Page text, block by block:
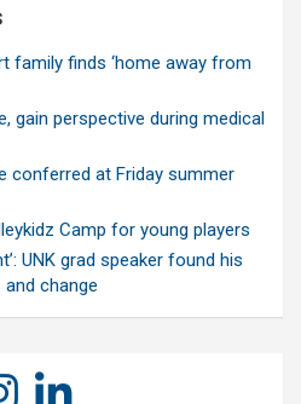
family finds ‘home away from
gain perspective during medical
conferred at Friday summer
Camp for young players
UNK grad speaker found his
change